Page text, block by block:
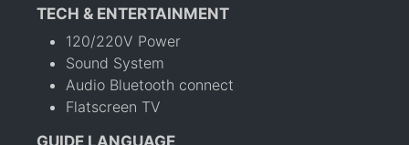
TECH & ENTERTAINMENT
120/220V Power
Sound System
Audio Bluetooth connect
Flatscreen TV
GUIDE LANGUAGE